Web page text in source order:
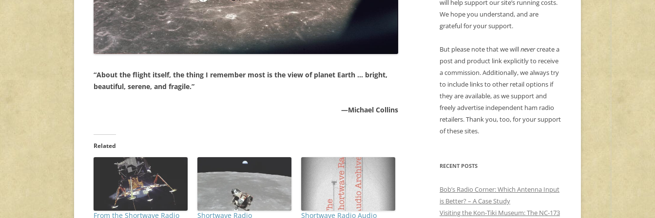
“About the flight itself, the thing I remember most is the view of planet Earth … bright,
beautiful, serene, and fragile.”
—Michael Collins
Related
From the Shortwave Radio Shortwave Radio Shortwave Radio Audio
will help support our site’s running costs.
We hope you understand, and are
grateful for your support.
But please note that we willnevercreate a
post and product link explicitly to receive
a commission. Additionally, we always try
to include links to other retail options if
they are available, as we support and
freely advertise independent ham radio
retailers. Thank you, too, for your support
of these sites.
RECENT POSTS
Bob’s Radio Corner: Which Antenna Input
is Better? – A Case Study
Visiting the Kon-Tiki Museum: The NC-173